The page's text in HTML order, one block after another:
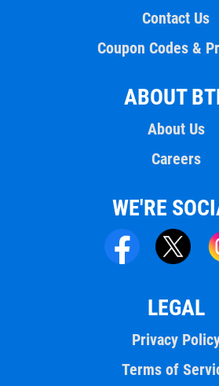
Contact Us
Coupon Codes &
ABOUT
About Us
Careers
WE'RE
LEGAL
Privacy
Terms of